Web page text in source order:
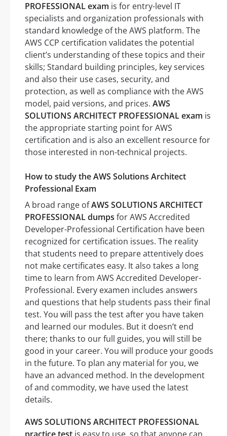
PROFESSIONAL exam is for entry-level IT
specialists and organization professionals with
standard knowledge of the AWS platform. The
AWS CCP certification validates the potential
client’s understanding of these topics and their
skills; Standard building principles, key services
and also their use cases, security, and
protection, as well as compliance with the AWS
model, paid versions, and prices. AWS
SOLUTIONS ARCHITECT PROFESSIONAL exam is
the appropriate starting point for AWS
certification and is also an excellent resource for
those interested in non-technical projects.
How to study the AWS Solutions Architect
Professional Exam
A broad range ofAWS SOLUTIONS ARCHITECT
PROFESSIONAL dumps for AWS Accredited
Developer-Professional Certification have been
recognized for certification issues. The reality
that students need to prepare attentively does
not make certificates easy. It also takes a long
time to learn from AWS Accredited Developer-
Professional. Every examen includes answers
and questions that help students pass their final
test. You will pass the test after you have taken
and learned our modules. But it doesn’t end
there; thanks to our full guides, you will still be
good in your career. You will produce your goods
in the future. To plan any material for you, we
have an advanced method. In the development
of and commodity, we have used the latest
details.
AWS SOLUTIONS ARCHITECT PROFESSIONAL